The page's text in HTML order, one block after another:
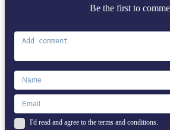
Be the first to
I'd read and agree to the terms and conditions.